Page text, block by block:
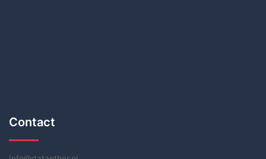
Contact